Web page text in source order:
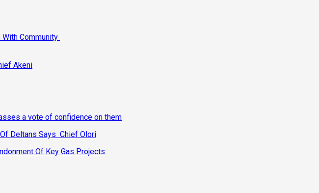
Community
Akeni
a vote of confidence on them
Deltans Says Chief Olori
Of Key Gas Projects